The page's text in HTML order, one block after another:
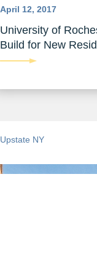
April 12, 2017
University of
Build for New
Upstate NY